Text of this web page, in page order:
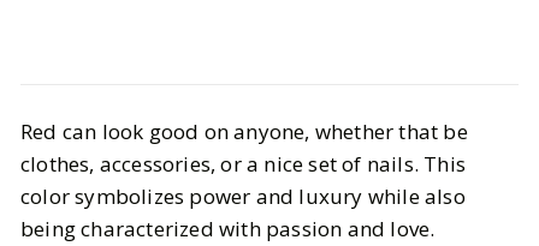
Our Tips to Nail the Perfect Red
Mani
BY Cayla NOVEMBER 19, 2024
Red can look good on anyone, whether that be
clothes, accessories, or a nice set of nails. This
color symbolizes power and luxury while also
being characterized with passion and love.